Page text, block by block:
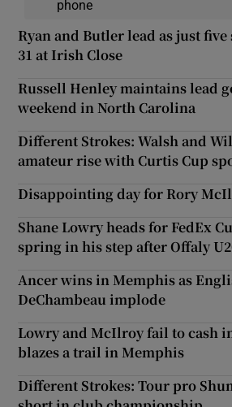
phone
Ryan and Butler lead as just
31 at Irish Close
Russell Henley maintains lead
weekend in North Carolina
Different Strokes: Walsh and
amateur rise with Curtis Cup
Disappointing day for Rory
Shane Lowry heads for FedEx
spring in his step after Offaly
Ancer wins in Memphis as
DeChambeau implode
Lowry and McIlroy fail to cash
blazes a trail in Memphis
Different Strokes: Tour pro